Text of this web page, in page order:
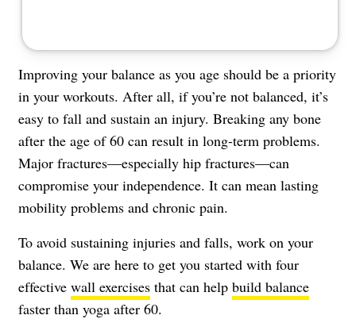
Improving your balance as you age should be a priority
in your workouts. After all, if you’re not balanced, it’s
easy to fall and sustain an injury. Breaking any bone
after the age of 60 can result in long-term problems.
Major fractures—especially hip fractures—can
compromise your independence. It can mean lasting
mobility problems and chronic pain.
To avoid sustaining injuries and falls, work on your
balance. We are here to get you started with four
effective wall exercises that can help build balance
faster than yoga after 60.